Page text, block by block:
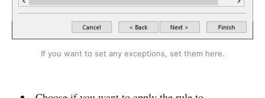
If you want to set any exceptions, set them here.